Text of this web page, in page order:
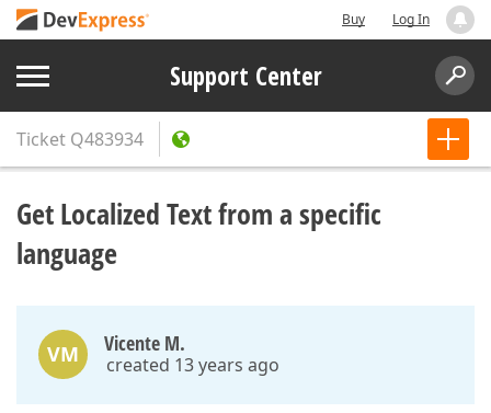
Buy Log In
Support Center
Ticket Q483934
Get Localized Text from a specific
language
VM Vicente M.
created 13 years ago